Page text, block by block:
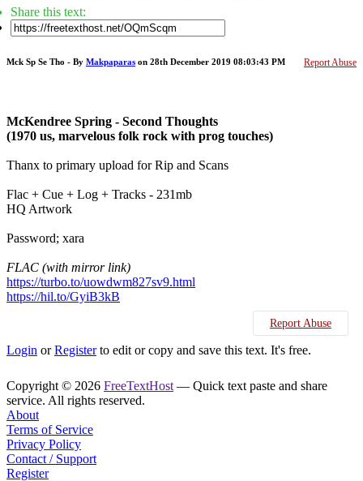
Share this text:
Report Abuse
Mck Sp Se Tho - By Makpaparas on 28th December 2019 08:03:43 PM
McKendree Spring - Second Thoughts
(1970 us, marvelous folk rock with prog touches)
Thanx to primary upload for Rip and Scans
Flac + Cue + Log + Tracks - 231mb
HQ Artwork
Password; xara
FLAC (with mirror link)
https://turbo.to/uowdwm827sv9.html
https://hil.to/GyiB3kB
Report Abuse
Login orRegisterto edit or copy and save this text. It's free.
Copyright © 2026 FreeTextHost — Quick text paste and share
service. All rights reserved.
About
Terms of Service
Privacy Policy
Contact / Support
Register